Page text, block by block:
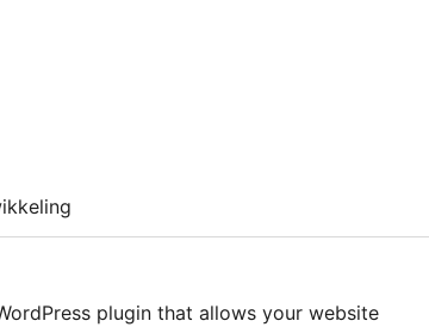
plugin that allows your website